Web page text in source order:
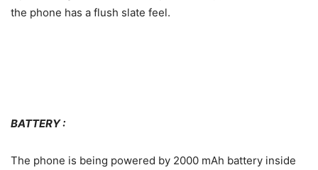
the phone has a flush slate feel.
BATTERY :
The phone is being powered by 2000 mAh battery inside